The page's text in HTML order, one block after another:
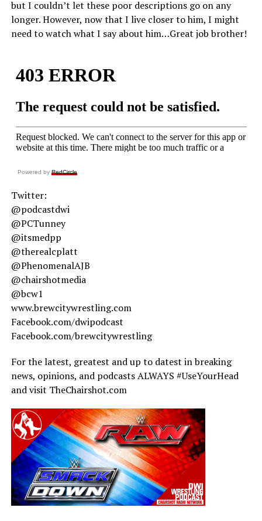
but I couldn’t let these poor descriptions go on any
longer. However, now that I live closer to him, I might
need to watch what I say about him…Great job brother!
Powered by RedCircle
Twitter:
@podcastdwi
@PCTunney
@itsmedpp
@therealcplatt
@PhenomenalAJB
@chairshotmedia
@bcw1
www.brewcitywrestling.com
Facebook.com/dwipodcast
Facebook.com/brewcitywrestling
For the latest, greatest and up to datest in breaking
news, opinions, and podcasts ALWAYS #UseYourHead
and visit TheChairshot.com